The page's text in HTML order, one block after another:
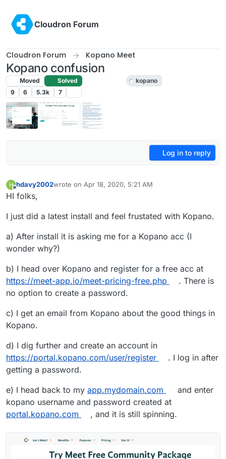
Cloudron Forum
Cloudron Forum Kopano Meet
Kopano confusion
Moved Solved
kopano
9
6 5.3k 7
Log in to reply
H
Offline
hdavy2002wrote on Apr 18, 2020, 5:21 AM
last edited by girishApr 18, 2020, 6:53 AM
HI folks,
I just did a latest install and feel frustated with Kopano.
a) After install it is asking me for a Kopano acc (I
wonder why?)
b) I head over Kopano and register for a free acc at
https://meet-app.io/meet-pricing-free.php
. There is
no option to create a password.
c) I get an email from Kopano about the good things in
Kopano.
d) I dig further and create an account in
https://portal.kopano.com/user/register
. I log in after
getting a password.
e) I head back to my app.mydomain.com
and enter
kopano username and password created at
portal.kopano.com
, and it is still spinning.